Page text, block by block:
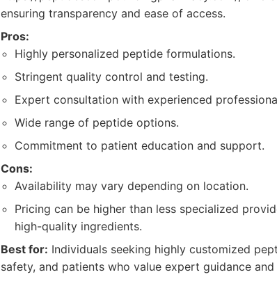
ensuring transparency and ease of access.
Pros:
Highly personalized peptide formulations.
Stringent quality control and testing.
Expert consultation with experienced
Wide range of peptide options.
Commitment to patient education and support.
Cons:
Availability may vary depending on location.
Pricing can be higher than less specialized
high-quality ingredients.
Best for: Individuals seeking highly customized
safety, and patients who value expert guidance